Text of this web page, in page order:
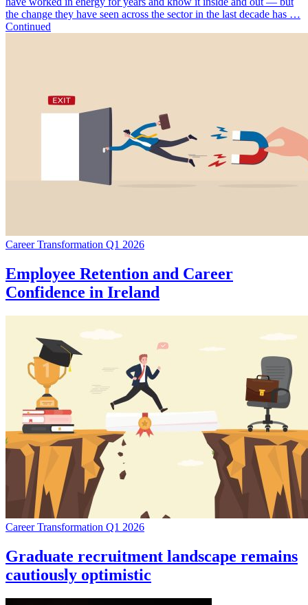
the change they have seen across the sector in the last decade has …
Continued
Career Transformation Q1 2026
Employee Retention and Career
Confidence in Ireland
Career Transformation Q1 2026
Graduate recruitment landscape remains
cautiously optimistic